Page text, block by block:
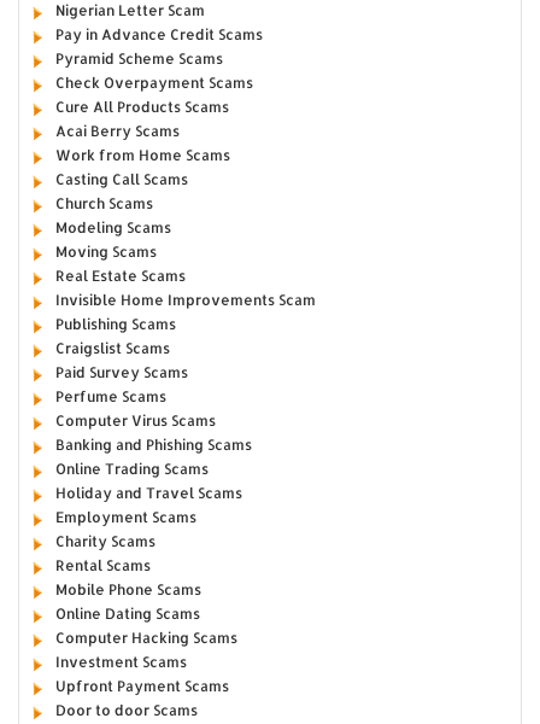
Nigerian Letter Scam
Pay in Advance Credit Scams
Pyramid Scheme Scams
Check Overpayment Scams
Cure All Products Scams
Acai Berry Scams
Work from Home Scams
Casting Call Scams
Church Scams
Modeling Scams
Moving Scams
Real Estate Scams
Invisible Home Improvements Scam
Publishing Scams
Craigslist Scams
Paid Survey Scams
Perfume Scams
Computer Virus Scams
Banking and Phishing Scams
Online Trading Scams
Holiday and Travel Scams
Employment Scams
Charity Scams
Rental Scams
Mobile Phone Scams
Online Dating Scams
Computer Hacking Scams
Investment Scams
Upfront Payment Scams
Door to door Scams